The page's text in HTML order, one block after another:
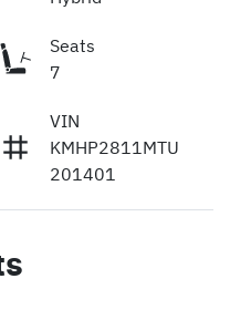
Seats
7
VIN
KMHP2811MTU
201401